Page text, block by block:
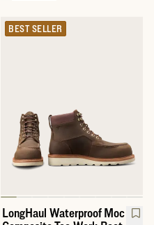
BEST SELLER
LongHaul Waterproof Moc